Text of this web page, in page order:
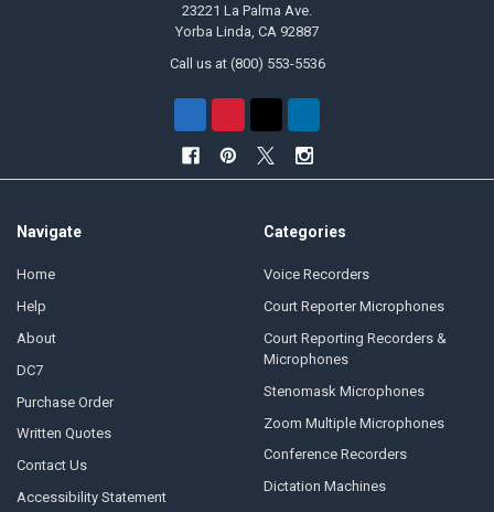
23221 La Palma Ave.
Yorba Linda, CA 92887
Call us at (800) 553-5536
Navigate
Home
Help
About
DC7
Purchase Order
Written Quotes
Contact Us
Accessibility Statement
Categories
Voice Recorders
Court Reporter Microphones
Court Reporting Recorders &
Microphones
Stenomask Microphones
Zoom Multiple Microphones
Conference Recorders
Dictation Machines